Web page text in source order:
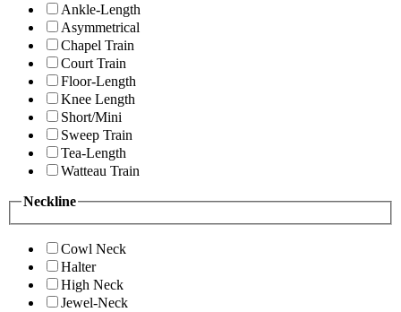
Ankle-Length
Asymmetrical
Chapel Train
Court Train
Floor-Length
Knee Length
Short/Mini
Sweep Train
Tea-Length
Watteau Train
Neckline
Cowl Neck
Halter
High Neck
Jewel-Neck